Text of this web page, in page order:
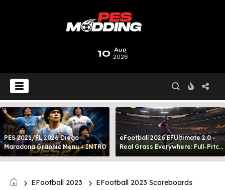
10 Aug
2026
PES 2021/FL 2026 Diego
Maradona Graphic Menu + INTRO
eFootball 2026 EFUltimate 2.0 -
Real Grass Everywhere: Full-Pitch
3D Turf
EFootball 2023 EFootball 2023 Scoreboards